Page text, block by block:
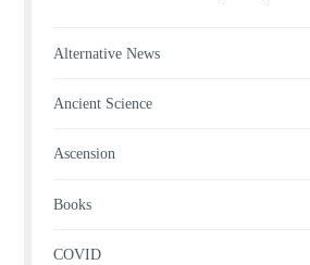
Alternative News
Ancient Science
Ascension
Books
COVID